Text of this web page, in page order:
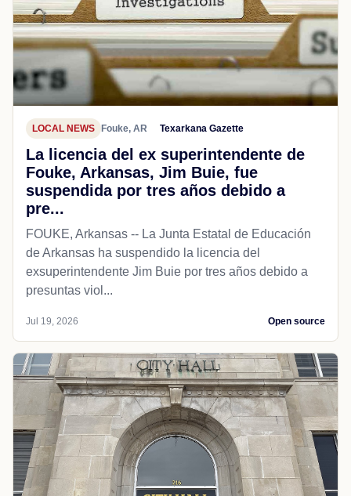
LOCAL NEWS Fouke, AR Texarkana Gazette
La licencia del ex superintendente de
Fouke, Arkansas, Jim Buie, fue
suspendida por tres años debido a
pre...
FOUKE, Arkansas -- La Junta Estatal de Educación
de Arkansas ha suspendido la licencia del
exsuperintendente Jim Buie por tres años debido a
presuntas viol...
Jul 19, 2026 Open source